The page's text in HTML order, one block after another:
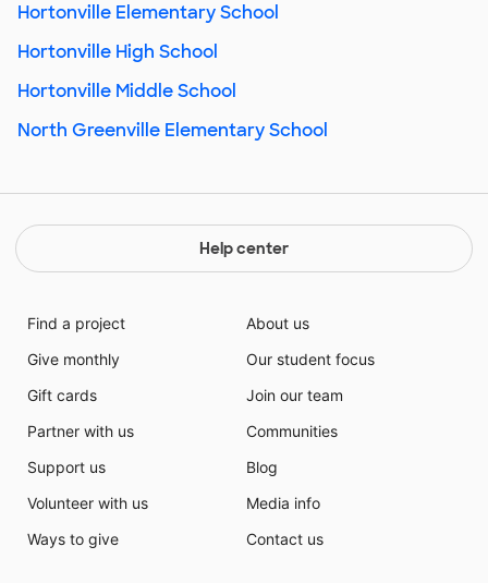
Hortonville Elementary School
Hortonville High School
Hortonville Middle School
North Greenville Elementary School
Help center
Find a project
Give monthly
Gift cards
Partner with us
Support us
Volunteer with us
Ways to give
About us
Our student focus
Join our team
Communities
Blog
Media info
Contact us